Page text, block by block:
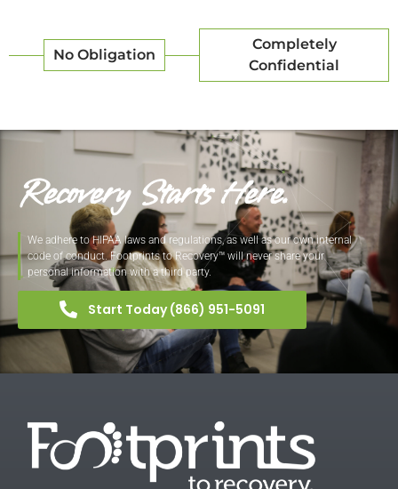
No Obligation
Completely
Confidential
Recovery Starts Here.
We adhere to HIPAA laws and regulations, as well as our own internal
code of conduct. Footprints to Recovery™ will never share your
personal information with a third party.
Start Today (866) 951-5091